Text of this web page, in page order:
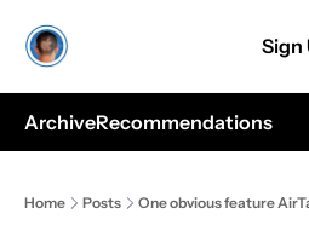
Sign
ArchiveRecommendations
Home Posts One obvious feature